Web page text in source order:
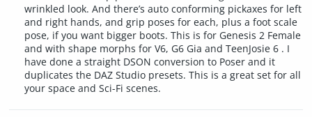
wrinkled look. And there’s auto conforming pickaxes for left
and right hands, and grip poses for each, plus a foot scale
pose, if you want bigger boots. This is for Genesis 2 Female
and with shape morphs for V6, G6 Gia and TeenJosie 6 . I
have done a straight DSON conversion to Poser and it
duplicates the DAZ Studio presets. This is a great set for all
your space and Sci-Fi scenes.